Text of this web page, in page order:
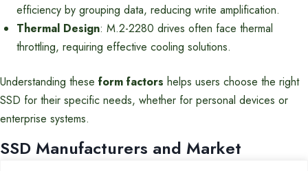
efficiency by grouping data, reducing write amplification.
Thermal Design: M.2-2280 drives often face thermal
throttling, requiring effective cooling solutions.
Understanding these form factors helps users choose the right
SSD for their specific needs, whether for personal devices or
enterprise systems.
SSD Manufacturers and Market